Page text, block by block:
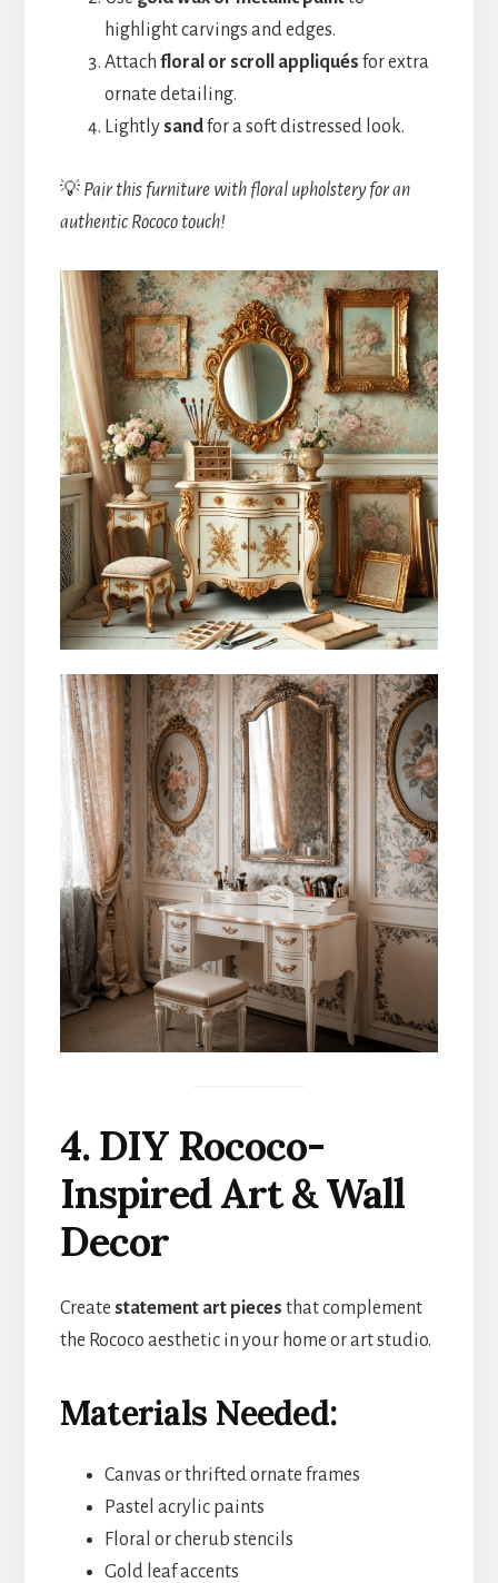
highlight carvings and edges.
Attach floral or scroll appliqués for extra
ornate detailing.
Lightlysandfor a soft distressed look.
💡 Pair this furniture with floral upholstery for an
authentic Rococo touch!
4. DIY Rococo-
Inspired Art & Wall
Decor
Create statement art pieces that complement
the Rococo aesthetic in your home or art studio.
Materials Needed:
Canvas or thrifted ornate frames
Pastel acrylic paints
Floral or cherub stencils
Gold leaf accents